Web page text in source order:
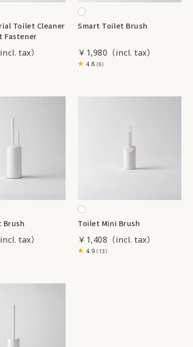
Toilet Cleaner
Fastener
Smart Toilet Brush
￥1,980
4.8（6）
Brush Toilet Mini Brush
￥1,408
4.9（13）